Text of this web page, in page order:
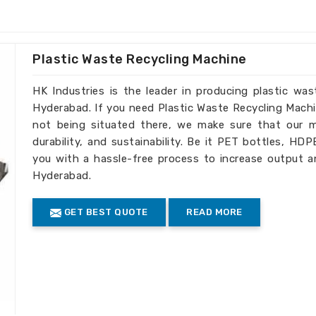
variety of industrial applications.
in Hyderabad
customer satisfaction have made us
searching forTwin Extruder Machine
elsewhere, we are very stringent
so that they can serve well in
: We deliver our products fast due
Plastic Waste Recycling Machine
HK Industries is the leader in producing plastic
Hyderabad. If you need Plastic Waste Recycling
not being situated there, we make sure that our
durability, and sustainability. Be it PET bottles,
you with a hassle-free process to increase output
Hyderabad.
GET BEST QUOTE READ MORE